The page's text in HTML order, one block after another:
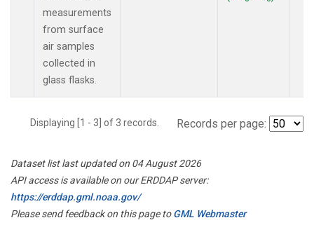
measurements
from surface
air samples
collected in
glass flasks.
Displaying [1 - 3] of 3 records. Records per page:
Dataset list last updated on 04 August 2026
API access is available on our ERDDAP server:
https://erddap.gml.noaa.gov/
Please send feedback on this page toGML Webmaster